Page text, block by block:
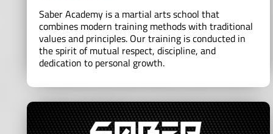
Saber Academy is a martial arts school that
combines modern training methods with traditional
values and principles. Our training is conducted in
the spirit of mutual respect, discipline, and
dedication to personal growth.